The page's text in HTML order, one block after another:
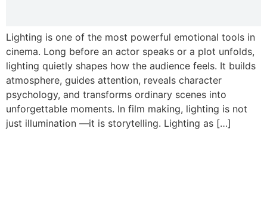
Lighting is one of the most powerful emotional tools in
cinema. Long before an actor speaks or a plot unfolds,
lighting quietly shapes how the audience feels. It builds
atmosphere, guides attention, reveals character
psychology, and transforms ordinary scenes into
unforgettable moments. In film making, lighting is not
just illumination —it is storytelling. Lighting as […]